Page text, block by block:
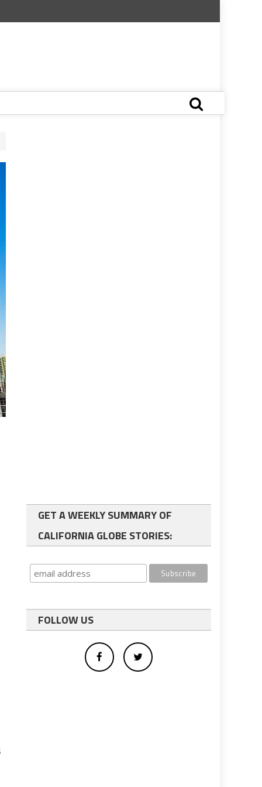
GET A WEEKLY SUMMARY OF
CALIFORNIA GLOBE STORIES:
FOLLOW US